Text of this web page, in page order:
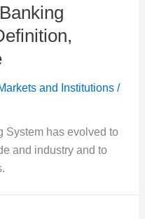
and Institutions/
System has evolved to
and industry and to